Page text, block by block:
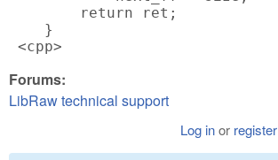
        return ret;
    }
<cpp>
Forums:
LibRaw technical support
Log inor register